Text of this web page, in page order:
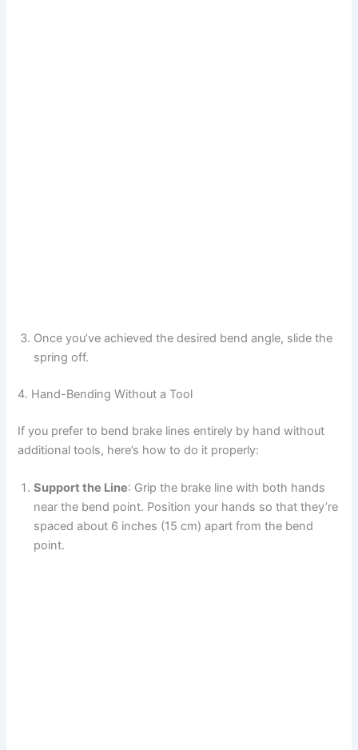
Once you’ve achieved the desired bend angle, slide the
spring off.
4. Hand-Bending Without a Tool
If you prefer to bend brake lines entirely by hand without
additional tools, here’s how to do it properly:
Support the Line: Grip the brake line with both hands
near the bend point. Position your hands so that they’re
spaced about 6 inches (15 cm) apart from the bend
point.